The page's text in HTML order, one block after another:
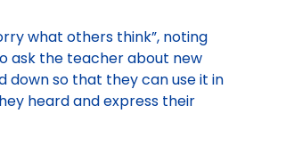
what others think”, noting
ask the teacher about new
down so that they can use it in
heard and express their